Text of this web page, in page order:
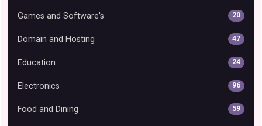
Games and Software's 20
Domain and Hosting 47
Education 24
Electronics 96
Food and Dining 59